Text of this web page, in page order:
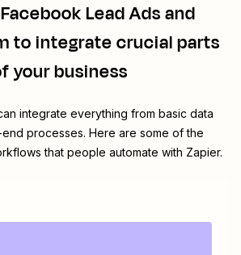
Facebook Lead Adsand
to integrate crucial parts
your business
integrate everything from basic data
processes. Here are some of the
that people automate with Zapier.